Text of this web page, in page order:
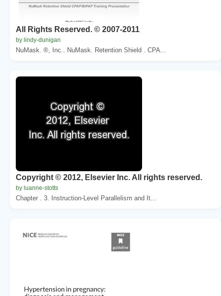
All Rights Reserved. © 2007-2011
by lindy-dunigan
NuMask. ®, Inc.. NuMask. Retention Shield . CPA...
Copyright © 2012, Elsevier Inc. All rights reserved.
by luanne-stotts
Chapter . 3. Instruction-Level Parallelism and It...